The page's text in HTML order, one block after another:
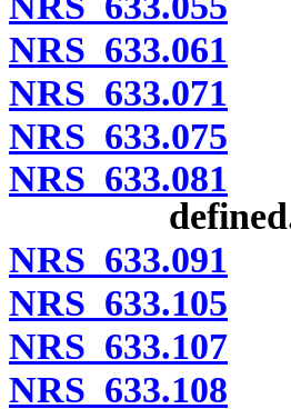
NRS 633.061
NRS 633.071
NRS 633.075
NRS 633.081
NRS 633.091
NRS 633.105
NRS 633.107
NRS 633.108